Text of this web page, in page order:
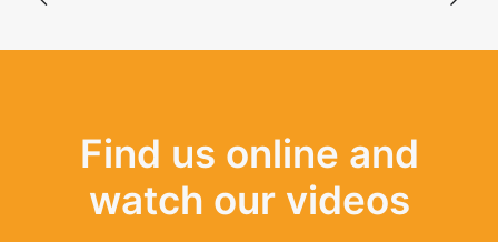
Find us online and
watch our videos